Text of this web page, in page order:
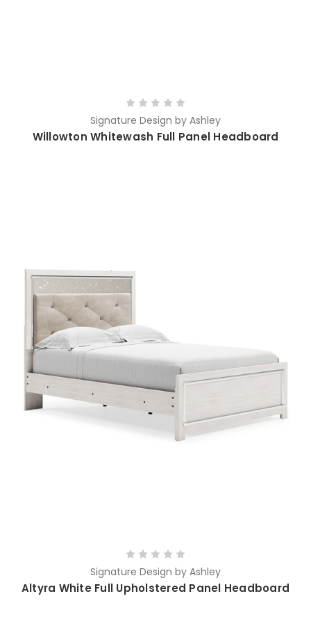
Signature Design by Ashley
Willowton Whitewash Full Panel Headboard
Signature Design by Ashley
Altyra White Full Upholstered Panel Headboard